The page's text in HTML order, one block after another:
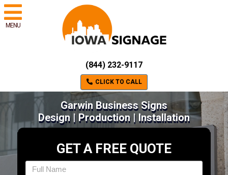
MENU
(844) 232-9117
CLICK TO CALL
Garwin Business Signs
Design | Production | Installation
GET A FREE QUOTE